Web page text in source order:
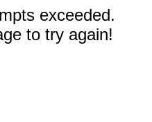
exceeded.
to try again!